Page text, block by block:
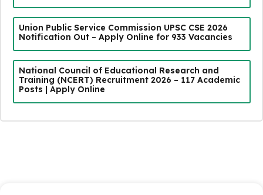
Union Public Service Commission UPSC CSE 2026
Notification Out – Apply Online for 933 Vacancies
National Council of Educational Research and
Training (NCERT) Recruitment 2026 – 117 Academic
Posts | Apply Online